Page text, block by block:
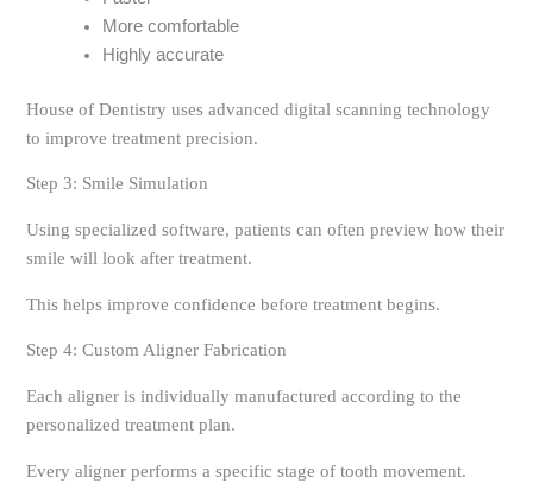
More comfortable
Highly accurate
House of Dentistry uses advanced digital scanning technology
to improve treatment precision.
Step 3: Smile Simulation
Using specialized software, patients can often preview how their
smile will look after treatment.
This helps improve confidence before treatment begins.
Step 4: Custom Aligner Fabrication
Each aligner is individually manufactured according to the
personalized treatment plan.
Every aligner performs a specific stage of tooth movement.